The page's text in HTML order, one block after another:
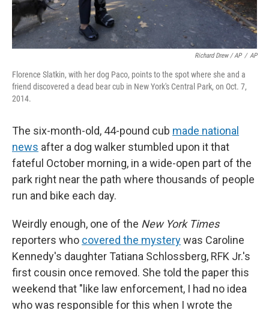
Richard Drew / AP / AP
Florence Slatkin, with her dog Paco, points to the spot where she and a
friend discovered a dead bear cub in New York's Central Park, on Oct. 7,
2014.
The six-month-old, 44-pound cub made national
news after a dog walker stumbled upon it that
fateful October morning, in a wide-open part of the
park right near the path where thousands of people
run and bike each day.
Weirdly enough, one of the New York Times
reporters who covered the mysterywas Caroline
Kennedy's daughter Tatiana Schlossberg, RFK Jr.'s
first cousin once removed. She told the paper this
weekend that "like law enforcement, I had no idea
who was responsible for this when I wrote the